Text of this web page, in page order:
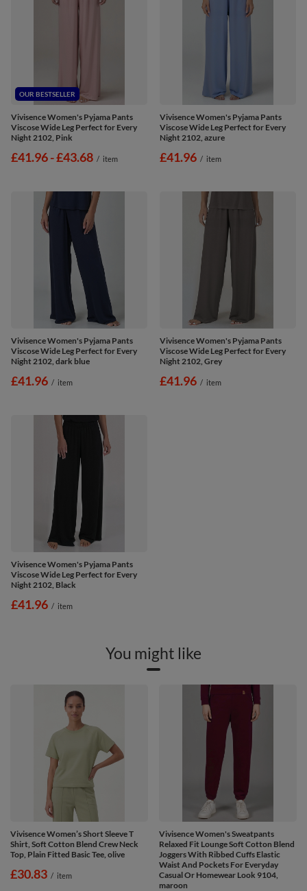
OUR BESTSELLER
Vivisence Women's Pyjama Pants
Viscose Wide Leg Perfect for Every
Night 2102, Pink
from
£41.96-to
£43.68 / item
Vivisence Women's Pyjama Pants
Viscose Wide Leg Perfect for Every
Night 2102, azure
£41.96 / item
Vivisence Women's Pyjama Pants
Viscose Wide Leg Perfect for Every
Night 2102, dark blue
£41.96 / item
Vivisence Women's Pyjama Pants
Viscose Wide Leg Perfect for Every
Night 2102, Grey
£41.96 / item
Vivisence Women's Pyjama Pants
Viscose Wide Leg Perfect for Every
Night 2102, Black
£41.96 / item
You might like
Vivisence Women’s Short Sleeve T
Shirt, Soft Cotton Blend Crew Neck
Top, Plain Fitted Basic Tee, olive
£30.83 / item
Vivisence Women's Sweatpants
Relaxed Fit Lounge Soft Cotton Blend
Joggers With Ribbed Cuffs Elastic
Waist And Pockets For Everyday
Casual Or Homewear Look 9104,
maroon